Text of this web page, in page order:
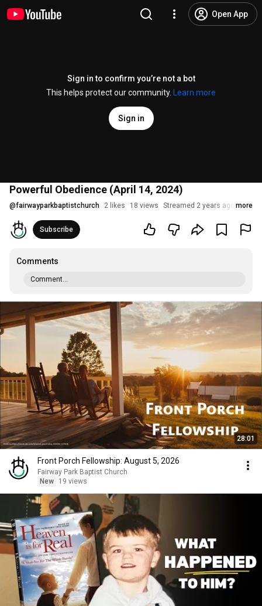
Open App
Sign in to confirm you’re not a bot
This helps protect our community.
Learn more
Sign in
Powerful Obedience (April 14, 2024)
@fairwayparkbaptistchurch 2 likes 18 views Streamed 2 years ago more
Subscribe
Comments
Comment...
28:01
Front Porch Fellowship: August 5, 2026
Fairway Park Baptist Church
New
19 views